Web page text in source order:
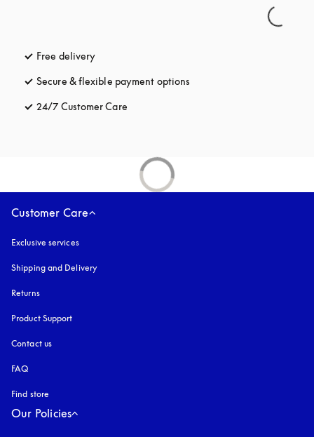
Free delivery
Secure & flexible payment options
24/7 Customer Care
Customer Care
Exclusive services
Shipping and Delivery
Returns
Product Support
Contact us
FAQ
Find store
Our Policies